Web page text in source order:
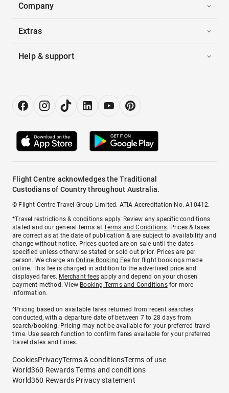
Company
Extras
Help & support
Flight Centre acknowledges the Traditional
Custodians of Country throughout Australia.
© Flight Centre Travel Group Limited. ATIA Accreditation No. A10412.
*Travel restrictions & conditions apply. Review any specific conditions
stated and our general terms atTerms and Conditions. Prices & taxes
are correct as at the date of publication & are subject to availability and
change without notice. Prices quoted are on sale until the dates
specified unless otherwise stated or sold out prior. Prices are per
person. We charge anOnline Booking Feefor flight bookings made
online. This fee is charged in addition to the advertised price and
displayed fares. Merchant fees apply and depend on your chosen
payment method. View Booking Terms and Conditionsfor more
information.
^Pricing based on available fares returned from recent searches
conducted, with a departure date of between 7 to 28 days from
search/booking. Pricing may not be available for your preferred travel
time. Use search function to confirm fares available for your preferred
travel dates and times.
CookiesPrivacyTerms & conditionsTerms of use
World360 Rewards Terms and conditions
World360 Rewards Privacy statement